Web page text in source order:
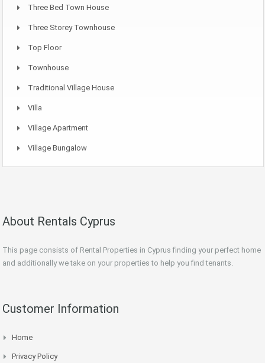
Three Bed Town House
Three Storey Townhouse
Top Floor
Townhouse
Traditional Village House
Villa
Village Apartment
Village Bungalow
About Rentals Cyprus
This page consists of Rental Properties in Cyprus finding your perfect home
and additionally we take on your properties to help you find tenants.
Customer Information
Home
Privacy Policy